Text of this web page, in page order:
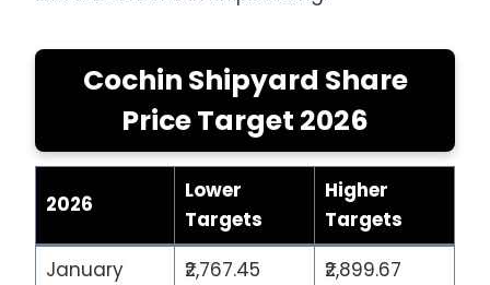
Cochin Shipyard Share
Price Target 2026
2026
Lower
Targets
Higher
Targets
January
₹2,767.45 ₹2,899.67